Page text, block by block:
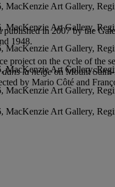
MacKenzie Art Gallery,
MacKenzie Art Gallery,
MacKenzie Art Gallery,
MacKenzie Art Gallery,
MacKenzie Art Gallery,
MacKenzie Art Gallery,
in 2007 by the
1948.
project on the cycle of the
dans la neigeon Mount Saint-
by Mario Côté and